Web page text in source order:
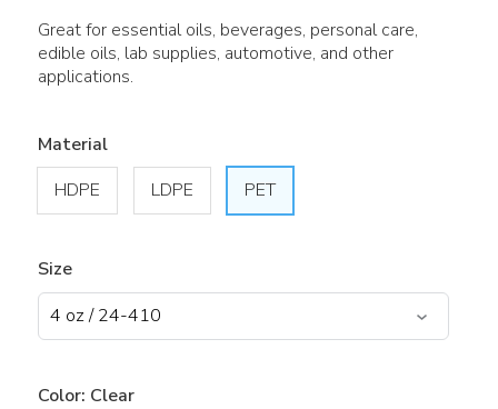
Great for essential oils, beverages, personal care,
edible oils, lab supplies, automotive, and other
applications.
Material
HDPE
LDPE PET
Size
Color: Clear